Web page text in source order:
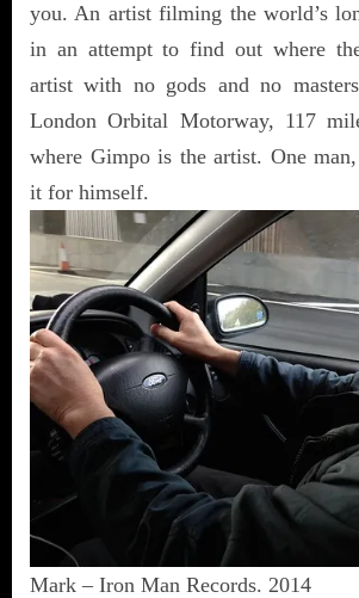
you. An artist filming the world’s
in an attempt to find out where
artist with no gods and no
London Orbital Motorway, 117
where Gimpo is the artist. One
it for himself.
Mark – Iron Man Records. 2014